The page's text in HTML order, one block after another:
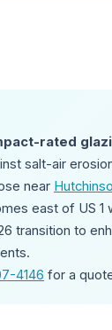
rated
salt-air
near
east of US 1
transition to
4146 for a